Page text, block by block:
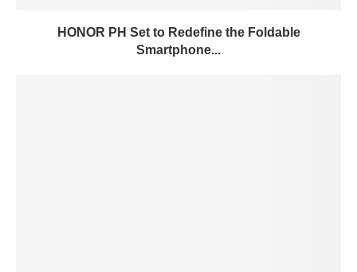
HONOR PH Set to Redefine the Foldable
Smartphone...